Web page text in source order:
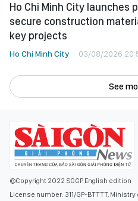
Ho Chi Minh City launches
secure construction
key projects
Ho Chi Minh City 03/08/2026
See
©Copyright 2022 SGGP English edition
License number: 311/GP-BTTTT,